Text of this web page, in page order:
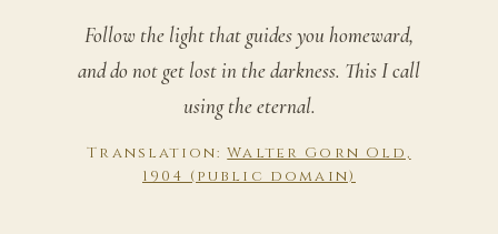
Follow the light that guides you homeward,
and do not get lost in the darkness. This I call
using the eternal.
Translation:Walter Gorn Old,
1904 (public domain)